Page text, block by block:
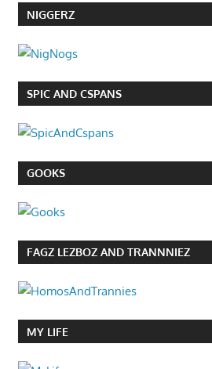
NIGGERZ
SPIC AND CSPANS
GOOKS
FAGZ LEZBOZ AND TRANNNIEZ
MY LIFE